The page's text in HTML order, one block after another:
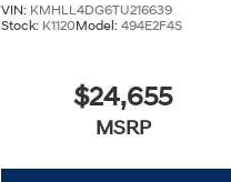
VIN: KMHLL4DG6TU216639
Stock: K1120Model: 494E2F4S
$24,655
MSRP